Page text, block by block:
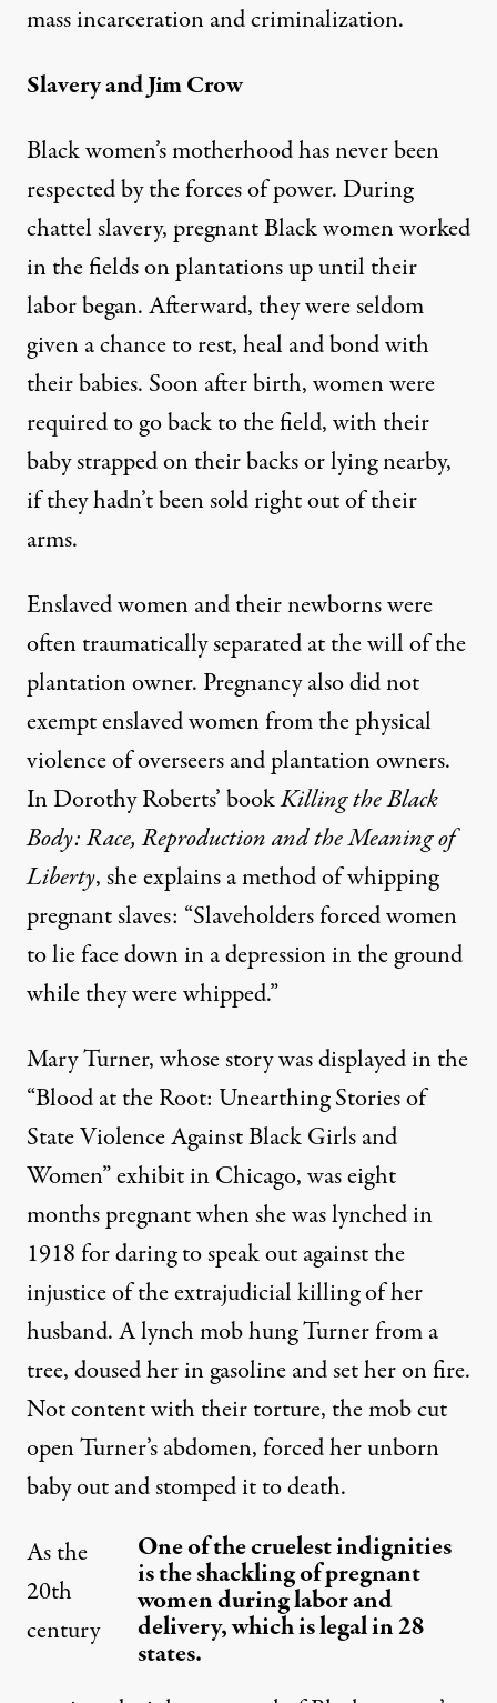
mass incarceration and criminalization.
Slavery and Jim Crow
Black women’s motherhood has never been
respected by the forces of power. During
chattel slavery, pregnant Black women worked
in the fields on plantations up until their
labor began. Afterward, they were seldom
given a chance to rest, heal and bond with
their babies. Soon after birth, women were
required to go back to the field, with their
baby strapped on their backs or lying nearby,
if they hadn’t been sold right out of their
arms.
Enslaved women and their newborns were
often traumatically separated at the will of the
plantation owner. Pregnancy also did not
exempt enslaved women from the physical
violence of overseers and plantation owners.
In Dorothy Roberts’ bookKilling the Black
Body: Race, Reproduction and the Meaning of
Liberty, she explains a method of whipping
pregnant slaves: “Slaveholders forced women
to lie face down in a depression in the ground
while they were whipped.”
Mary Turner, whose story was displayed in the
“Blood at the Root: Unearthing Stories of
State Violence Against Black Girls and
Women”exhibit in Chicago, was eight
months pregnant when she was lynched in
1918 for daring to speak out against the
injustice of the extrajudicial killing of her
husband. A lynch mob hung Turner from a
tree, doused her in gasoline and set her on fire.
Not content with their torture, the mob cut
open Turner’s abdomen, forced her unborn
baby out and stomped it to death.
One of the cruelest indignities
is the shackling of pregnant
women during labor and
delivery, which is legal in 28
states.
As the
20th
century